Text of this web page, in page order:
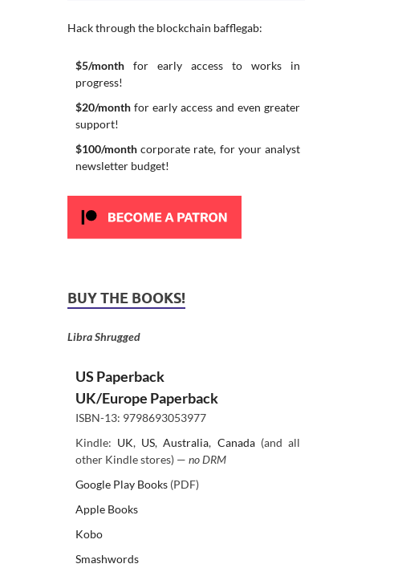
Hack through the blockchain bafflegab:
$5/monthfor early access to works in
progress!
$20/monthfor early access and even greater
support!
$100/monthcorporate rate, for your analyst
newsletter budget!
BUY THE BOOKS!
Libra Shrugged
US Paperback
UK/Europe Paperback
ISBN-13: 9798693053977
Kindle: UK, US,Australia, Canada(and all
other Kindle stores) — no DRM
Google Play Books(PDF)
Apple Books
Kobo
Smashwords